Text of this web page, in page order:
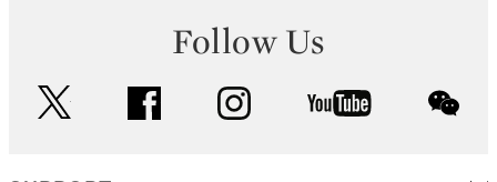
Follow Us
facebook instagram youtube